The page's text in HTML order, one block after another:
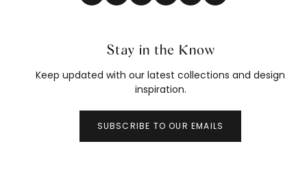
Stay in the Know
Keep updated with our latest collections and design
inspiration.
SUBSCRIBE TO OUR EMAILS